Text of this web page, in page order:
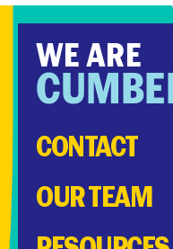
WE ARE
CONTACT
OUR TEAM